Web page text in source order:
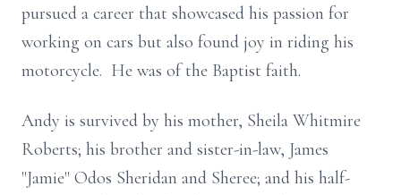
pursued a career that showcased his passion for
working on cars but also found joy in riding his
motorcycle. He was of the Baptist faith.
Andy is survived by his mother, Sheila Whitmire
Roberts; his brother and sister-in-law, James
"Jamie" Odos Sheridan and Sheree; and his half-